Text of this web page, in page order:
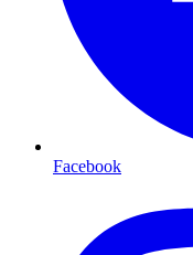
Facebook